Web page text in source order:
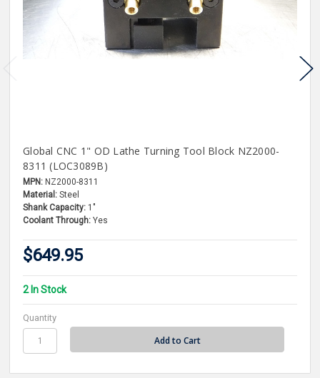
Global CNC 1" OD Lathe Turning Tool Block NZ2000-
8311 (LOC3089B)
MPN: NZ2000-8311
Material: Steel
Shank Capacity: 1"
Coolant Through: Yes
$649.95
2 In Stock
Quantity